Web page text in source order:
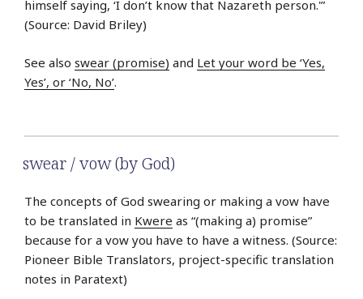
himself saying, ‘I don’t know that Nazareth person.'”
(Source: David Briley)
See also swear (promise) and Let your word be ‘Yes,
Yes’, or ‘No, No’.
swear / vow (by God)
The concepts of God swearing or making a vow have
to be translated in Kwere as “(making a) promise”
because for a vow you have to have a witness. (Source:
Pioneer Bible Translators, project-specific translation
notes in Paratext)